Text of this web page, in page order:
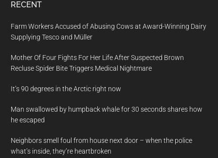
RECENT
Farm Workers Accused of Abusing Cows at Award-Winning Dairy
Supplying Tesco and Müller
Mother Of Four Fights For Her Life After Suspected Brown
Recluse Spider Bite Triggers Medical Nightmare
It’s 90 degrees in the Arctic right now
Man swallowed by humpback whale for 30 seconds shares how
he escaped
Neighbors smell foul from house next door – when the police
what’s inside, they’re heartbroken